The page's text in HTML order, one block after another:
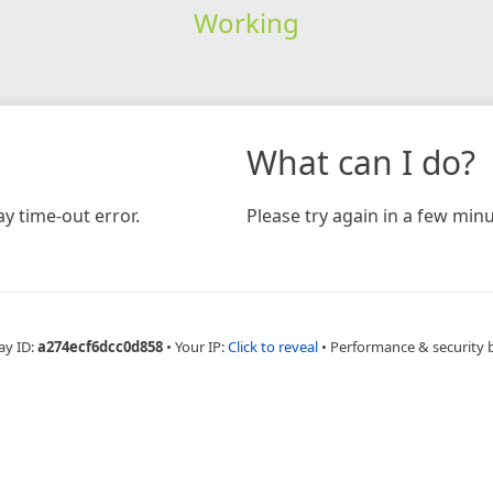
Working
time-out error.
What can I do?
Please try again in a few
ID:a274ecf6dcc0d858 • Your IP:Click to reveal • Performance & security